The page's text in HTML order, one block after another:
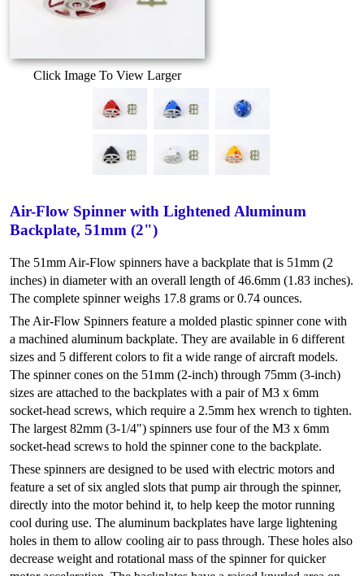
Click Image To View Larger
Air-Flow Spinner with Lightened Aluminum
Backplate, 51mm (2")
The 51mm Air-Flow spinners have a backplate that is 51mm (2
inches) in diameter with an overall length of 46.6mm (1.83 inches).
The complete spinner weighs 17.8 grams or 0.74 ounces.
The Air-Flow Spinners feature a molded plastic spinner cone with
a machined aluminum backplate. They are available in 6 different
sizes and 5 different colors to fit a wide range of aircraft models.
The spinner cones on the 51mm (2-inch) through 75mm (3-inch)
sizes are attached to the backplates with a pair of M3 x 6mm
socket-head screws, which require a 2.5mm hex wrench to tighten.
The largest 82mm (3-1/4") spinners use four of the M3 x 6mm
socket-head screws to hold the spinner cone to the backplate.
These spinners are designed to be used with electric motors and
feature a set of six angled slots that pump air through the spinner,
directly into the motor behind it, to help keep the motor running
cool during use. The aluminum backplates have large lightening
holes in them to allow cooling air to pass through. These holes also
decrease weight and rotational mass of the spinner for quicker